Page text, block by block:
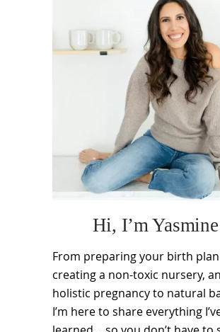
Sidebar
Hi, I’m
From preparing your birth
creating a non-toxic nursery,
holistic pregnancy to natural
I’m here to share everything